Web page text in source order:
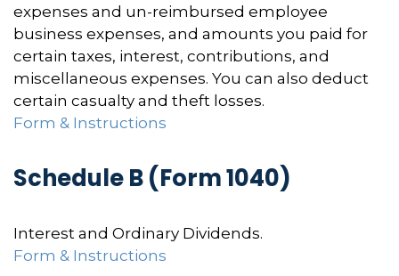
expenses and un-reimbursed employee
business expenses, and amounts you paid for
certain taxes, interest, contributions, and
miscellaneous expenses. You can also deduct
certain casualty and theft losses.
Form & Instructions
Schedule B (Form 1040)
Interest and Ordinary Dividends.
Form & Instructions